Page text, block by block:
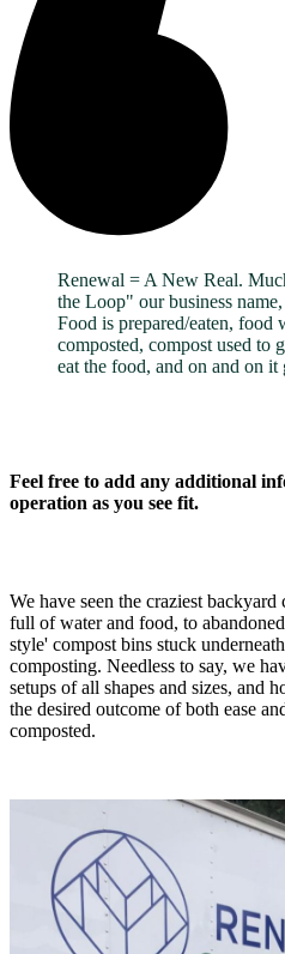
Renewal = A New Real.
the Loop" our business
Food is prepared/eaten, food
composted, compost used to
eat the food, and on and on it
Feel free to add any additional
operation as you see fit.
We have seen the craziest
full of water and food, to
style' compost bins stuck
composting. Needless to say, we
setups of all shapes and sizes, and
the desired outcome of both ease
composted.